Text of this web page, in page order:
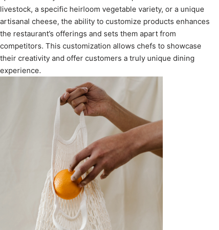
livestock, a specific heirloom vegetable variety, or a unique
artisanal cheese, the ability to customize products enhances
the restaurant’s offerings and sets them apart from
competitors. This customization allows chefs to showcase
their creativity and offer customers a truly unique dining
experience.